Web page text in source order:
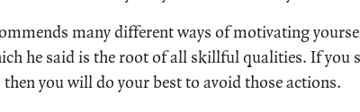
many different ways of motivating
he said is the root of all skillful qualities. If you
you will do your best to avoid those actions.